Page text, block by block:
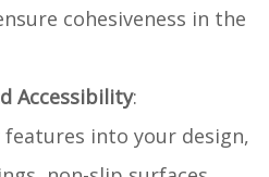
cohesiveness in the
Accessibility:
into your design,